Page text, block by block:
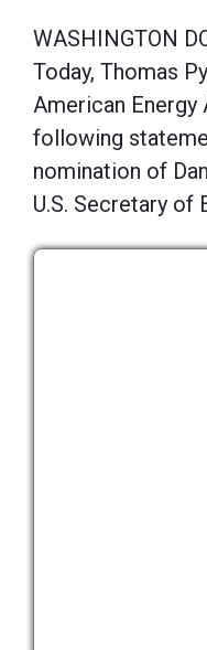
WASHINGTON
Today, Thomas
American Energy
following
nomination of
U.S. Secretary of